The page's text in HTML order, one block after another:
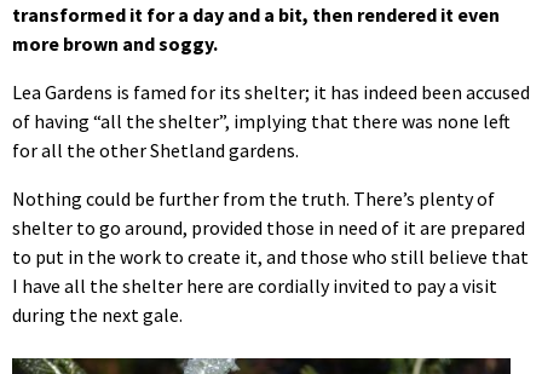
transformed it for a day and a bit, then rendered it even
more brown and soggy.
Lea Gardens is famed for its shelter; it has indeed been accused
of having “all the shelter”, implying that there was none left
for all the other Shetland gardens.
Nothing could be further from the truth. There’s plenty of
shelter to go around, provided those in need of it are prepared
to put in the work to create it, and those who still believe that
I have all the shelter here are cordially invited to pay a visit
during the next gale.